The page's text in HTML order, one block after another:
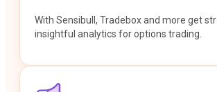
With Sensibull, Tradebox and more get
insightful analytics for options trading.